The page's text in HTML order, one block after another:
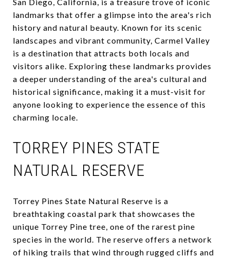
landmarks that offer a glimpse into the area's rich
history and natural beauty. Known for its scenic
landscapes and vibrant community, Carmel Valley
is a destination that attracts both locals and
visitors alike. Exploring these landmarks provides
a deeper understanding of the area's cultural and
historical significance, making it a must-visit for
anyone looking to experience the essence of this
charming locale.
TORREY PINES STATE
NATURAL RESERVE
Torrey Pines State Natural Reserve is a
breathtaking coastal park that showcases the
unique Torrey Pine tree, one of the rarest pine
species in the world. The reserve offers a network
of hiking trails that wind through rugged cliffs and